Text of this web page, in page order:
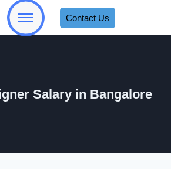
Contact Us
Salary in Bangalore